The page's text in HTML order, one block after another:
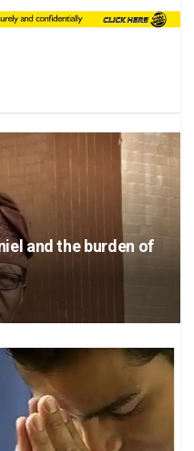
and the burden of